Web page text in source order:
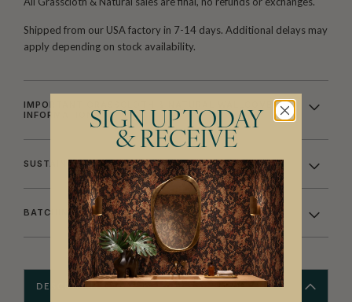
Shipped from our USA factory in 7-14 days. Additional delays may
apply depending on stock availability.
IMPORTANT GRASSCLOTH & NATURAL WALLCOVERING
INFORMATION
SUSTAINABILITY
BATCHING & DELIVERY
DESCRIPTION
SIGN UP TODAY
& RECEIVE